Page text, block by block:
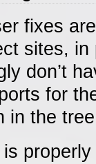
fixes
sites,
don’t
for
in the